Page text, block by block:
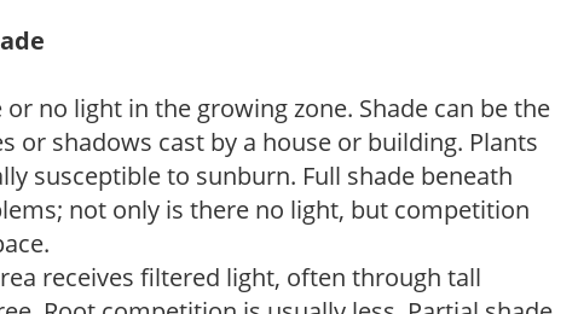
no light in the growing zone. Shade can be the
or shadows cast by a house or building. Plants
susceptible to sunburn. Full shade beneath
not only is there no light, but competition
receives filtered light, often through tall